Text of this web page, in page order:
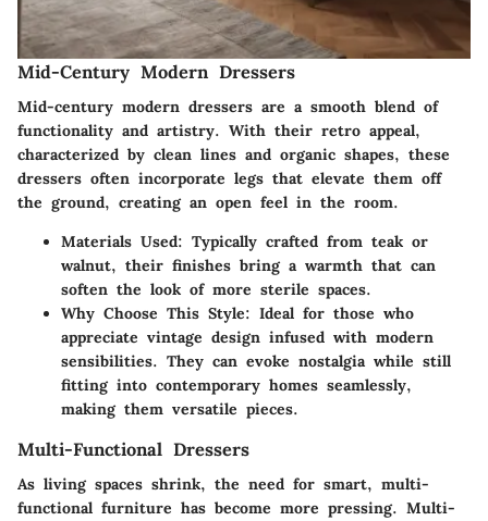
Mid-Century Modern Dressers
Mid-century modern dressers are a smooth blend of
functionality and artistry. With their retro appeal,
characterized by clean lines and organic shapes, these
dressers often incorporate legs that elevate them off
the ground, creating an open feel in the room.
Materials Used: Typically crafted from teak or
walnut, their finishes bring a warmth that can
soften the look of more sterile spaces.
Why Choose This Style: Ideal for those who
appreciate vintage design infused with modern
sensibilities. They can evoke nostalgia while still
fitting into contemporary homes seamlessly,
making them versatile pieces.
Multi-Functional Dressers
As living spaces shrink, the need for smart, multi-
functional furniture has become more pressing. Multi-